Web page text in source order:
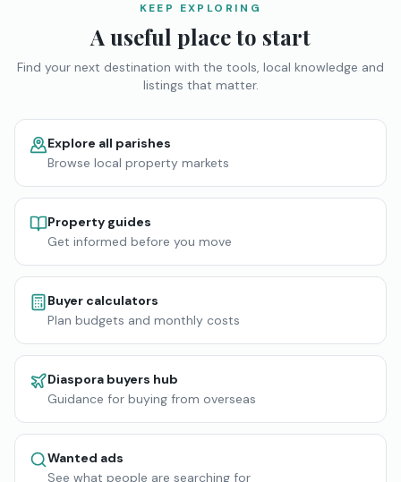
KEEP EXPLORING
A useful place to start
Find your next destination with the tools, local knowledge and
listings that matter.
Explore all parishes
Browse local property markets
Property guides
Get informed before you move
Buyer calculators
Plan budgets and monthly costs
Diaspora buyers hub
Guidance for buying from overseas
Wanted ads
See what people are searching for